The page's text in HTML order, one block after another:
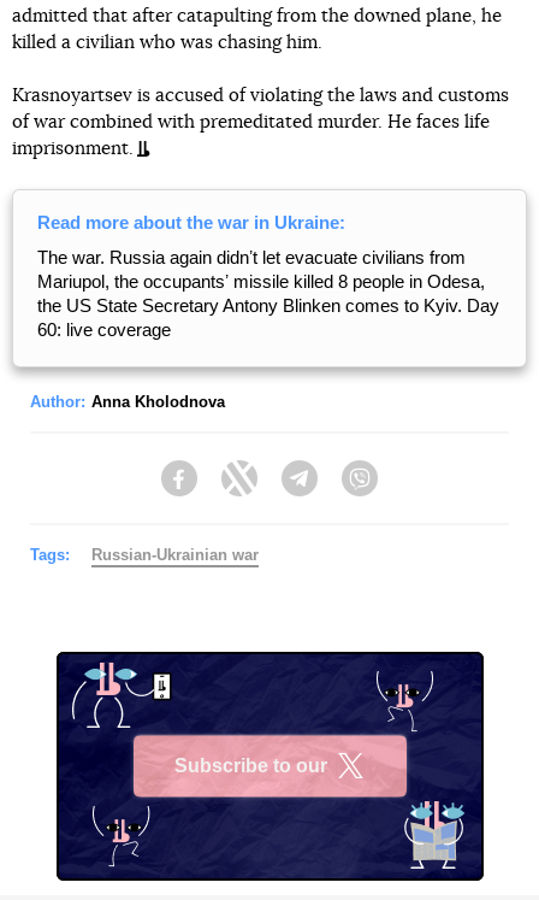
admitted that after catapulting from the downed plane, he
killed a civilian who was chasing him.
Krasnoyartsev is accused of violating the laws and customs
of war combined with premeditated murder. He faces life
imprisonment.
Read more about the war in Ukraine:
The war. Russia again didnʼt let evacuate civilians from
Mariupol, the occupantsʼ missile killed 8 people in Odesa,
the US State Secretary Antony Blinken comes to Kyiv. Day
60: live coverage
Author: Anna Kholodnova
FacebookTwitter Telegram
Tags: Russian-Ukrainian war
Subscribe to our